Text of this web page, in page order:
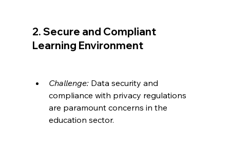
2. Secure and Compliant
Learning Environment
Challenge: Data security and
compliance with privacy regulations
are paramount concerns in the
education sector.